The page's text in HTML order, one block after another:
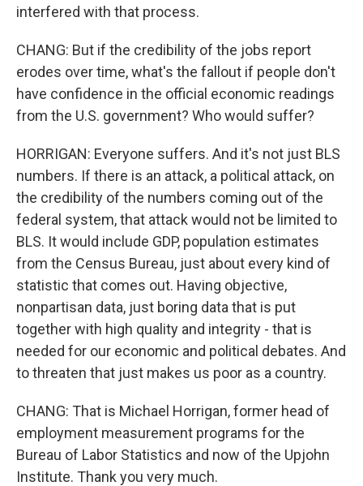
interfered with that process.
CHANG: But if the credibility of the jobs report
erodes over time, what's the fallout if people don't
have confidence in the official economic readings
from the U.S. government? Who would suffer?
HORRIGAN: Everyone suffers. And it's not just BLS
numbers. If there is an attack, a political attack, on
the credibility of the numbers coming out of the
federal system, that attack would not be limited to
BLS. It would include GDP, population estimates
from the Census Bureau, just about every kind of
statistic that comes out. Having objective,
nonpartisan data, just boring data that is put
together with high quality and integrity - that is
needed for our economic and political debates. And
to threaten that just makes us poor as a country.
CHANG: That is Michael Horrigan, former head of
employment measurement programs for the
Bureau of Labor Statistics and now of the Upjohn
Institute. Thank you very much.